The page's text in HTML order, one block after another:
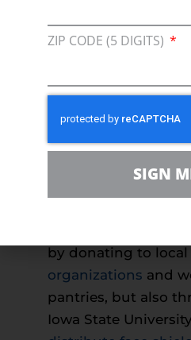
electricity will be
immediate payment.
that you should
have concerns. In
ensures thatload
by donating to local
organizations and
pantries, but also
Iowa State
ZIP CODE (5 DIGITS)
SIGN